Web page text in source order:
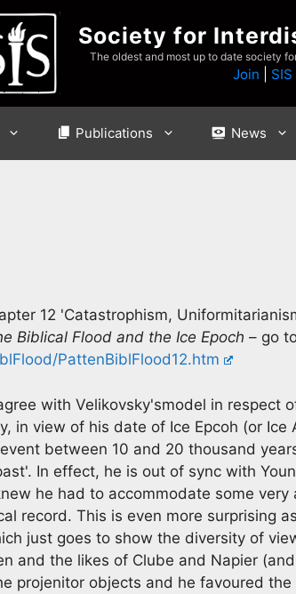
Society for
The oldest and most up to date society
Join
Publications News
12 'Catastrophism,
Biblical Flood and the Ice Epoch – go
PattenBiblFlood12.htm
with Velikovsky'smodel in respect
in view of his date of Ice Epcoh (or Ice
between 10 and 20 thousand
In effect, he is out of sync with
he had to accommodate some very
record. This is even more surprising
just goes to show the diversity of
and the likes of Clube and Napier (and
projenitor objects and he favoured the